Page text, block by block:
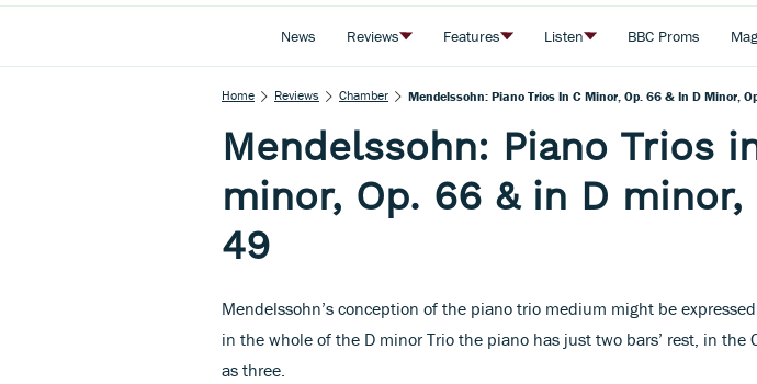
News Reviews Features Listen BBC Proms
Home Reviews Chamber Mendelssohn: Piano Trios In C Minor, Op. 66 & In D Minor,
Mendelssohn: Piano Trios
minor, Op. 66 & in D minor,
49
Mendelssohn’s conception of the piano trio medium might be
in the whole of the D minor Trio the piano has just two bars’ rest, in the
as three.